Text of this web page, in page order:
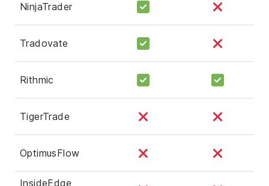
NinjaTrader
Tradovate
Rithmic
TigerTrade
OptimusFlow
InsideEdge